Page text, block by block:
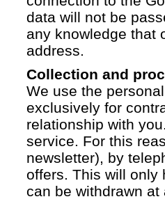
data will not be
any knowledge that
address.
Collection and
We use the
exclusively for
relationship with
service. For this
newsletter), by
offers. This will only
can be withdrawn at